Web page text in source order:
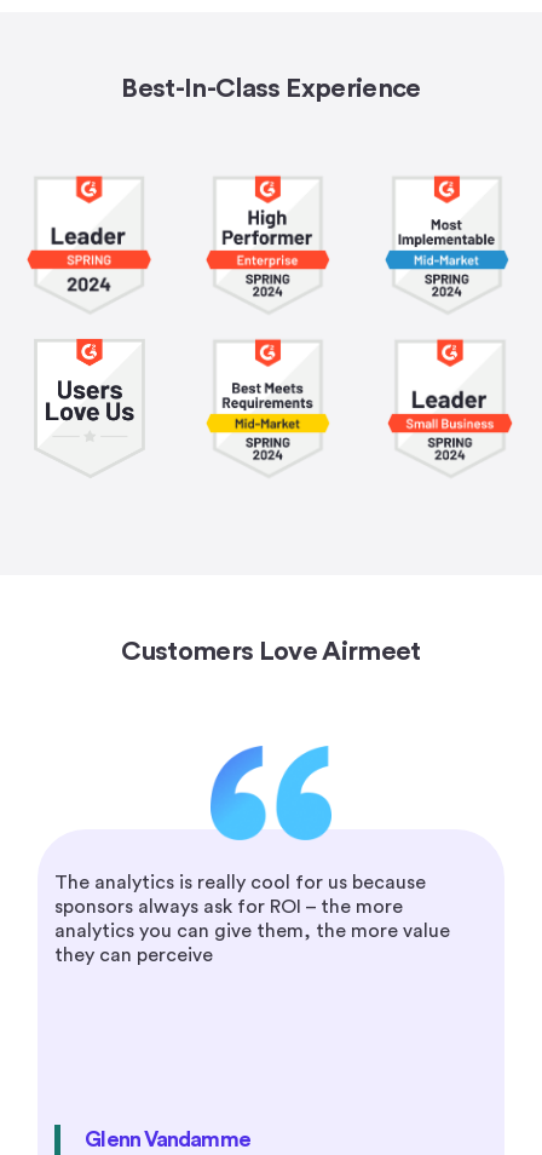
Best-In-Class Experience
Customers Love Airmeet
The analytics is really cool for us because
sponsors always ask for ROI – the more
analytics you can give them, the more value
they can perceive
Glenn Vandamme